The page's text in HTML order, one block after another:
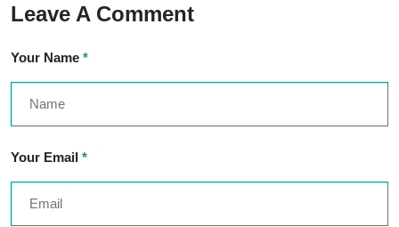
Leave A Comment
Your Name *
Your Email *